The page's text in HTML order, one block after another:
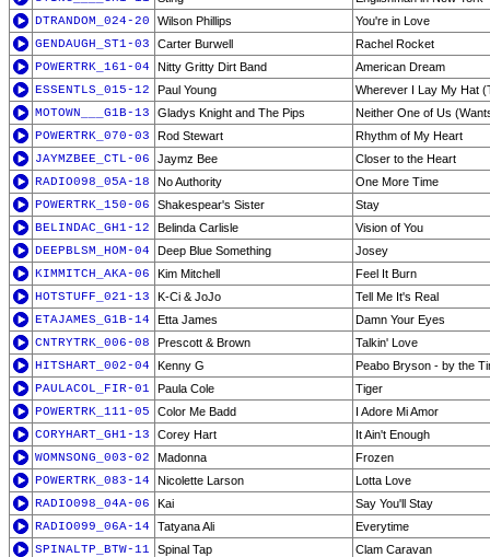
DTRANDOM_024-20
Wilson Phillips
You're in Love
GENDAUGH_ST1-03
Carter Burwell
Rachel Rocket
POWERTRK_161-04
Nitty Gritty Dirt Band
American Dream
ESSENTLS_015-12
Paul Young
Wherever I Lay My Hat
MOTOWN___G1B-13
Gladys Knight and The Pips
Neither One of Us
POWERTRK_070-03
Rod Stewart
Rhythm of My Heart
JAYMZBEE_CTL-06
Jaymz Bee
Closer to the Heart
RADIO098_05A-18
No Authority
One More Time
POWERTRK_150-06
Shakespear's Sister
Stay
BELINDAC_GH1-12
Belinda Carlisle
Vision of You
DEEPBLSM_HOM-04
Deep Blue Something
Josey
KIMMITCH_AKA-06
Kim Mitchell
Feel It Burn
HOTSTUFF_021-13
K-Ci & JoJo
Tell Me It's Real
ETAJAMES_G1B-14
Etta James
Damn Your Eyes
CNTRYTRK_006-08
Prescott & Brown
Talkin' Love
HITSHART_002-04
Kenny G
Peabo Bryson - by the
PAULACOL_FIR-01
Paula Cole
Tiger
POWERTRK_111-05
Color Me Badd
I Adore Mi Amor
CORYHART_GH1-13
Corey Hart
It Ain't Enough
WOMNSONG_003-02
Madonna
Frozen
POWERTRK_083-14
Nicolette Larson
Lotta Love
RADIO098_04A-06
Kai
Say You'll Stay
RADIO099_06A-14
Tatyana Ali
Everytime
SPINALTP_BTW-11
Spinal Tap
Clam Caravan